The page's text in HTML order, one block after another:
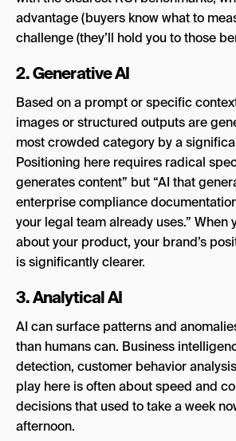
advantage (buyers know what to
challenge (they’ll hold you to those
2. Generative AI
Based on a prompt or specific
images or structured outputs are
most crowded category by a
Positioning here requires radical
generates content” but “AI that
enterprise compliance
your legal team already uses.” When
about your product, your brand’s
is significantly clearer.
3. Analytical AI
AI can surface patterns and
than humans can. Business
detection, customer behavior
play here is often about speed and
decisions that used to take a week
afternoon.